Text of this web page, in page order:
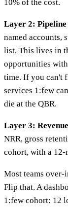
10% of the cost.
Layer 2: Pipeline
named accounts,
list. This lives in
opportunities
time. If you can't
services 1:few
die at the QBR.
Layer 3:
NRR, gross
cohort, with a
Most teams
Flip that. A
1:few cohort: 12